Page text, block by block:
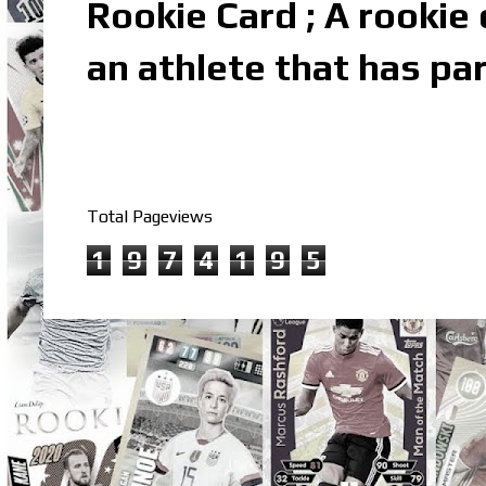
Rookie Card ; A
an athlete that has
Total Pageviews
1 9 7 4 1 9 5